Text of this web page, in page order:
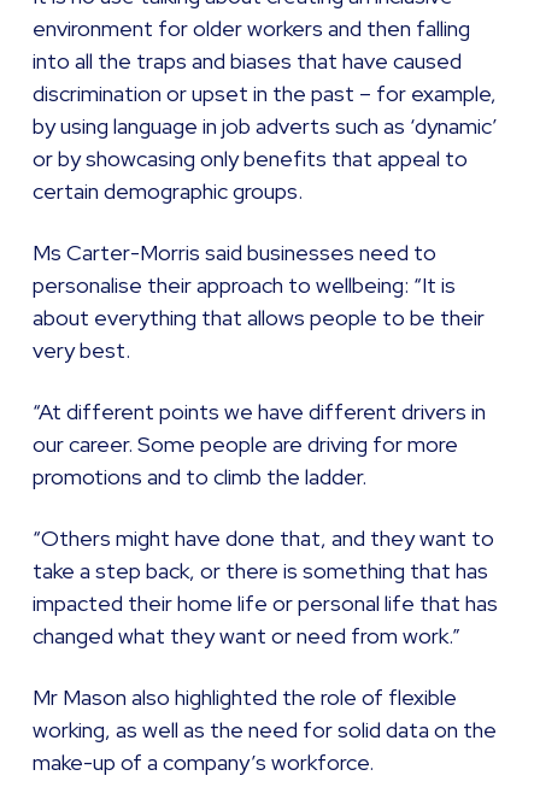
environment for older workers and then falling
into all the traps and biases that have caused
discrimination or upset in the past – for example,
by using language in job adverts such as ‘dynamic’
or by showcasing only benefits that appeal to
certain demographic groups.
Ms Carter-Morris said businesses need to
personalise their approach to wellbeing: “It is
about everything that allows people to be their
very best.
“At different points we have different drivers in
our career. Some people are driving for more
promotions and to climb the ladder.
“Others might have done that, and they want to
take a step back, or there is something that has
impacted their home life or personal life that has
changed what they want or need from work.”
Mr Mason also highlighted the role of flexible
working, as well as the need for solid data on the
make-up of a company’s workforce.